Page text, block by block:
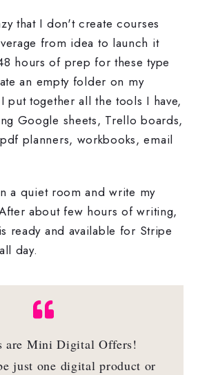
that I don't create courses
from idea to launch it
hours of prep for these type
an empty folder on my
put together all the tools I have,
Google sheets, Trello boards,
planners, workbooks, email
a quiet room and write my
about few hours of writing,
ready and available for Stripe
day.
Mini Digital Offers!
just one digital product or